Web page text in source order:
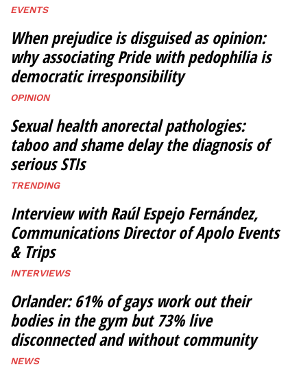
EVENTS
When prejudice is disguised as opinion:
why associating Pride with pedophilia is
democratic irresponsibility
OPINION
Sexual health anorectal pathologies:
taboo and shame delay the diagnosis of
serious STIs
TRENDING
Interview with Raúl Espejo Fernández,
Communications Director of Apolo Events
& Trips
INTERVIEWS
Orlander: 61% of gays work out their
bodies in the gym but 73% live
disconnected and without community
NEWS